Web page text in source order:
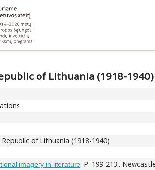
of Lithuania (1918-1940)
of Lithuania (1918-1940)
imagery in literature. P. 199-213..